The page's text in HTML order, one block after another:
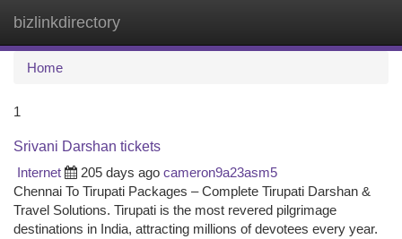
bizlinkdirectory
Home
1
Srivani Darshan tickets
Internet
205 days ago cameron9a23asm5
Chennai To Tirupati Packages – Complete Tirupati Darshan &
Travel Solutions. Tirupati is the most revered pilgrimage
destinations in India, attracting millions of devotees every year.